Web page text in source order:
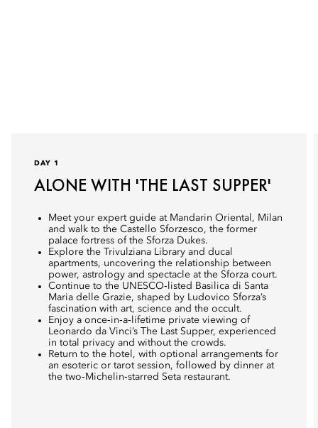
DAY 1
ALONE WITH 'THE LAST SUPPER'
Meet your expert guide at Mandarin Oriental, Milan
and walk to the Castello Sforzesco, the former
palace fortress of the Sforza Dukes.
Explore the Trivulziana Library and ducal
apartments, uncovering the relationship between
power, astrology and spectacle at the Sforza court.
Continue to the UNESCO‑listed Basilica di Santa
Maria delle Grazie, shaped by Ludovico Sforza’s
fascination with art, science and the occult.
Enjoy a once‑in‑a‑lifetime private viewing of
Leonardo da Vinci’s The Last Supper, experienced
in total privacy and without the crowds.
Return to the hotel, with optional arrangements for
an esoteric or tarot session, followed by dinner at
the two‑Michelin‑starred Seta restaurant.